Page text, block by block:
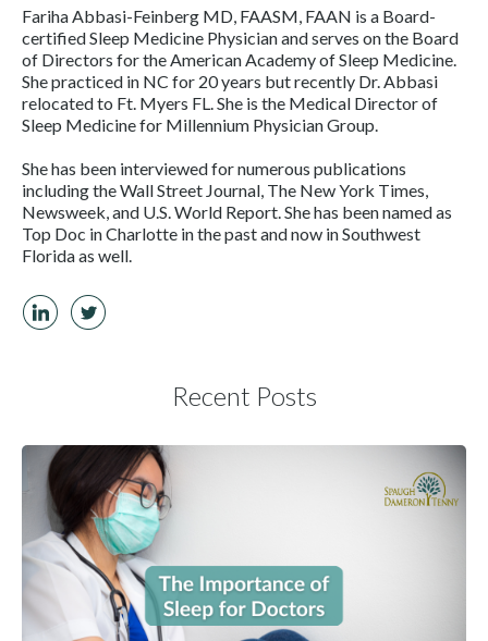
Fariha Abbasi-Feinberg MD, FAASM, FAAN is a Board-
certified Sleep Medicine Physician and serves on the Board
of Directors for the American Academy of Sleep Medicine.
She practiced in NC for 20 years but recently Dr. Abbasi
relocated to Ft. Myers FL. She is the Medical Director of
Sleep Medicine for Millennium Physician Group.
She has been interviewed for numerous publications
including the Wall Street Journal, The New York Times,
Newsweek, and U.S. World Report. She has been named as
Top Doc in Charlotte in the past and now in Southwest
Florida as well.
Recent Posts